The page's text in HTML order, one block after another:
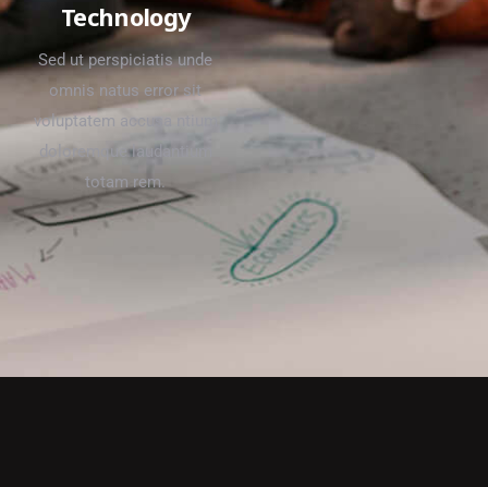
Technology
Sed ut perspiciatis unde
omnis natus error sit
voluptatem accusa ntium
doloremque laudantium
totam rem.